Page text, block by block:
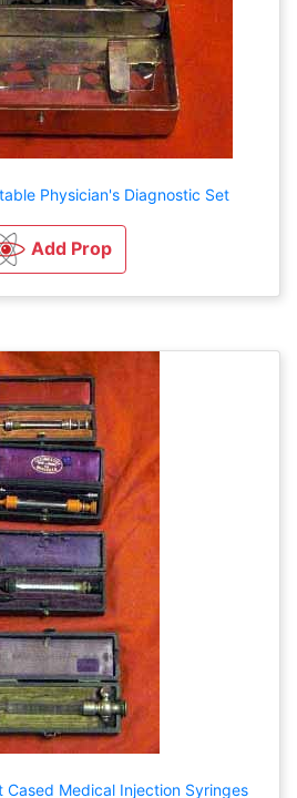
Physician's Diagnostic Set
Add Prop
Cased Medical Injection Syringes